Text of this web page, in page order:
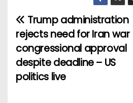
P
o
s
t
Trump administration
rejects need for Iran war
congressional approval
despite deadline – US
politics live